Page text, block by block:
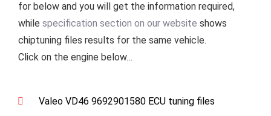
for below and you will get the information required,
while specification section on our website shows
chiptuning files results for the same vehicle.
Click on the engine below…
Valeo VD46 9692901580 ECU tuning files